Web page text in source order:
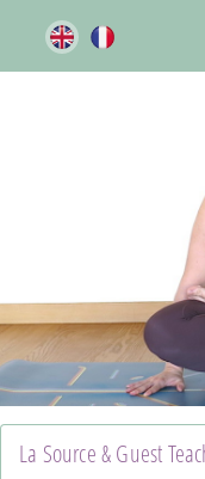
La Source & Guest